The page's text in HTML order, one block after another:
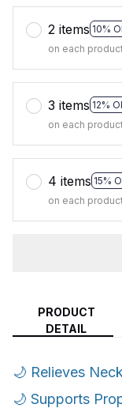
2 items 10%
on each
3 items 12%
on each
4 items 15%
on each
PRODUCT
DETAIL
🌙 Relieves
🌙 Supports